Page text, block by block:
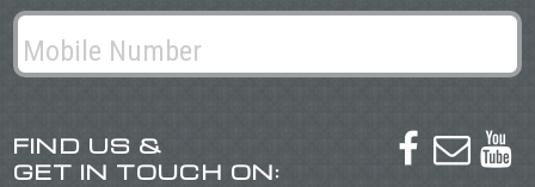
FIND US &
GET IN TOUCH ON:
  